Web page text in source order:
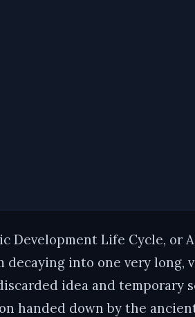
Development Life Cycle, or
decaying into one very long,
idea and temporary
handed down by the